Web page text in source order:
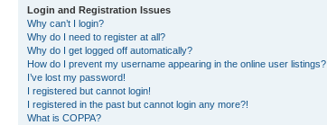
Login and Registration Issues
Why can’t I login?
Why do I need to register at all?
Why do I get logged off automatically?
How do I prevent my username appearing in the online user listings?
I’ve lost my password!
I registered but cannot login!
I registered in the past but cannot login any more?!
What is COPPA?